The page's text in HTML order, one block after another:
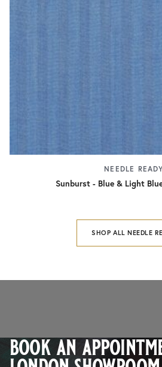
NEEDLE READY
Sunburst - Blue & Light
SHOP ALL NEEDLE
book an